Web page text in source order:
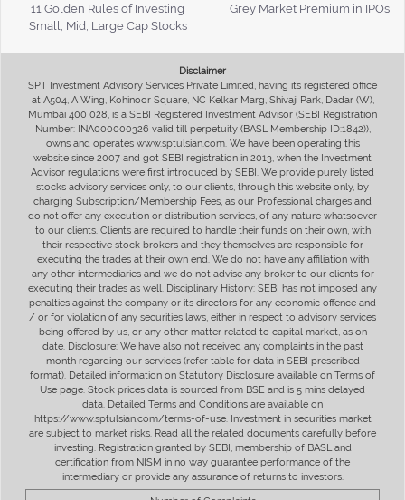
11 Golden Rules of Investing
Grey Market Premium in IPOs
Small, Mid, Large Cap Stocks
Disclaimer
SPT Investment Advisory Services Private Limited, having its registered office
at A504, A Wing, Kohinoor Square, NC Kelkar Marg, Shivaji Park, Dadar (W),
Mumbai 400 028, is a SEBI Registered Investment Advisor (SEBI Registration
Number: INA000000326 valid till perpetuity (BASL Membership ID:1842)),
owns and operates www.sptulsian.com. We have been operating this
website since 2007 and got SEBI registration in 2013, when the Investment
Advisor regulations were first introduced by SEBI. We provide purely listed
stocks advisory services only, to our clients, through this website only, by
charging Subscription/Membership Fees, as our Professional charges and
do not offer any execution or distribution services, of any nature whatsoever
to our clients. Clients are required to handle their funds on their own, with
their respective stock brokers and they themselves are responsible for
executing the trades at their own end. We do not have any affiliation with
any other intermediaries and we do not advise any broker to our clients for
executing their trades as well. Disciplinary History: SEBI has not imposed any
penalties against the company or its directors for any economic offence and
/ or for violation of any securities laws, either in respect to advisory services
being offered by us, or any other matter related to capital market, as on
date. Disclosure: We have also not received any complaints in the past
month regarding our services (refer table for data in SEBI prescribed
format). Detailed information on Statutory Disclosure available on Terms of
Use page. Stock prices data is sourced from BSE and is 5 mins delayed
data. Detailed Terms and Conditions are available on
https://www.sptulsian.com/terms-of-use. Investment in securities market
are subject to market risks. Read all the related documents carefully before
investing. Registration granted by SEBI, membership of BASL and
certification from NISM in no way guarantee performance of the
intermediary or provide any assurance of returns to investors.